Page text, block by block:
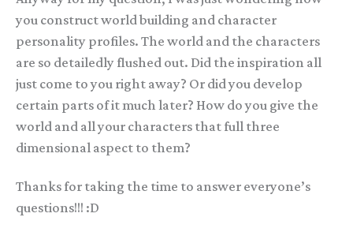
you construct world building and character
personality profiles. The world and the characters
are so detailedly flushed out. Did the inspiration all
just come to you right away? Or did you develop
certain parts of it much later? How do you give the
world and all your characters that full three
dimensional aspect to them?
Thanks for taking the time to answer everyone’s
questions!!! :D